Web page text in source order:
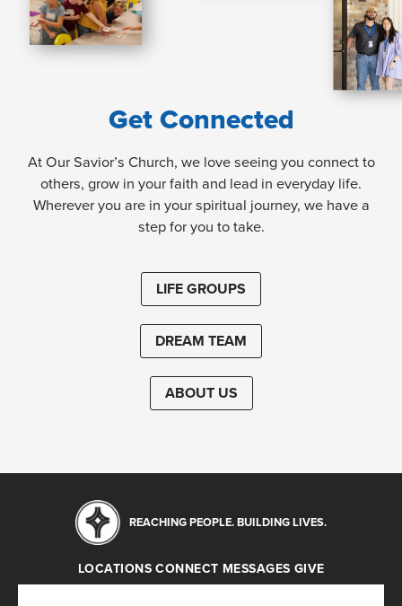
Get Connected
At Our Savior’s Church, we love seeing you connect to
others, grow in your faith and lead in everyday life.
Wherever you are in your spiritual journey, we have a
step for you to take.
LIFE GROUPS
DREAM TEAM
ABOUT US
REACHING PEOPLE. BUILDING LIVES.
LOCATIONS CONNECT MESSAGES GIVE